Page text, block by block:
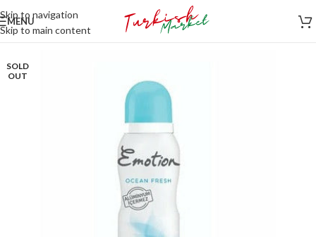
Skip to navigation
Skip to main content
MENU
SOLD
OUT